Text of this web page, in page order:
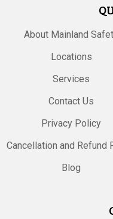
About Mainland
Locations
Services
Contact Us
Privacy Policy
Cancellation and Refund
Blog